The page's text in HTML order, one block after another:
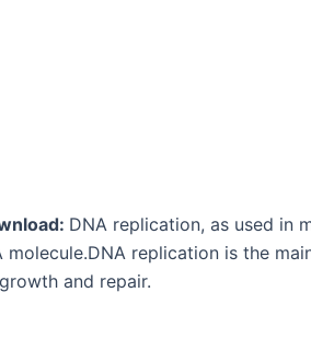
DNA replication, as used in
replication is the
and repair.